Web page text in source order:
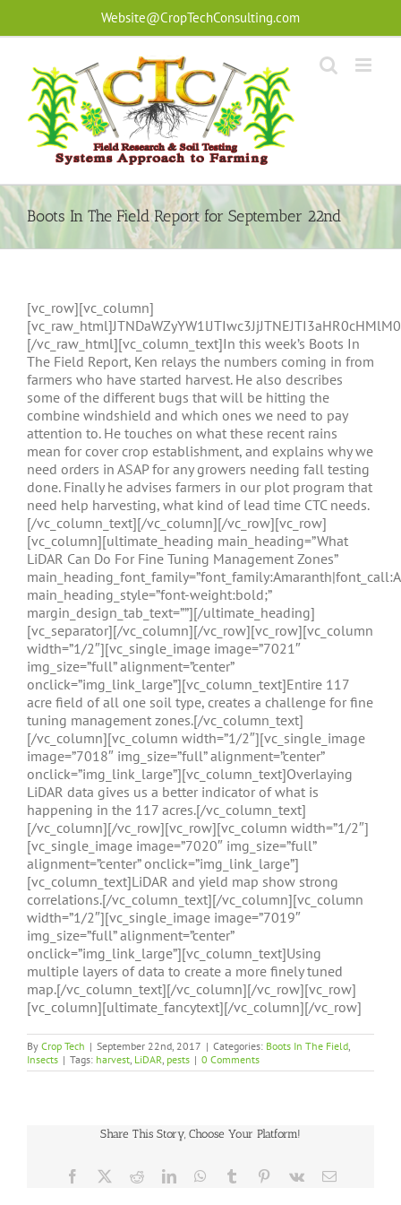
Website@CropTechConsulting.com
Boots In The Field Report for September 22nd
[vc_row][vc_column]
[/vc_raw_html][vc_column_text]In this week’s Boots In
The Field Report, Ken relays the numbers coming in from
farmers who have started harvest. He also describes
some of the different bugs that will be hitting the
combine windshield and which ones we need to pay
attention to. He touches on what these recent rains
mean for cover crop establishment, and explains why we
need orders in ASAP for any growers needing fall testing
done. Finally he advises farmers in our plot program that
need help harvesting, what kind of lead time CTC needs.
[/vc_column_text][/vc_column][/vc_row][vc_row]
[vc_column][ultimate_heading main_heading=”What
LiDAR Can Do For Fine Tuning Management Zones”
main_heading_style=”font-weight:bold;”
margin_design_tab_text=””][/ultimate_heading]
[vc_separator][/vc_column][/vc_row][vc_row][vc_column
width=”1/2″][vc_single_image image=”7021″
img_size=”full” alignment=”center”
onclick=”img_link_large”][vc_column_text]Entire 117
acre field of all one soil type, creates a challenge for fine
tuning management zones.[/vc_column_text]
[/vc_column][vc_column width=”1/2″][vc_single_image
image=”7018″ img_size=”full” alignment=”center”
onclick=”img_link_large”][vc_column_text]Overlaying
LiDAR data gives us a better indicator of what is
happening in the 117 acres.[/vc_column_text]
[/vc_column][/vc_row][vc_row][vc_column width=”1/2″]
[vc_single_image image=”7020″ img_size=”full”
alignment=”center” onclick=”img_link_large”]
[vc_column_text]LiDAR and yield map show strong
correlations.[/vc_column_text][/vc_column][vc_column
width=”1/2″][vc_single_image image=”7019″
img_size=”full” alignment=”center”
onclick=”img_link_large”][vc_column_text]Using
multiple layers of data to create a more finely tuned
map.[/vc_column_text][/vc_column][/vc_row][vc_row]
[vc_column][ultimate_fancytext][/vc_column][/vc_row]
By Crop Tech | September 22nd, 2017 | Categories: Boots In The Field,
Insects | Tags: harvest, LiDAR, pests | 0 Comments
Share This Story, Choose Your Platform!
Facebook RedditLinkedInWhatsApp
Tumblr Pinterest
Vk Email